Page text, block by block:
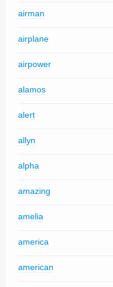
airman
airplane
airpower
alamos
alert
allyn
alpha
amazing
amelia
america
american